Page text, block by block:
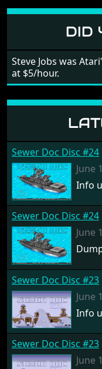
in all four
DID
Steve Jobs was
at $5/hour.
Sewer Doc Disc #24
June
Info
Sewer Doc Disc #24
June
Sewer Doc Disc #23
June
Info
Sewer Doc Disc #23
June